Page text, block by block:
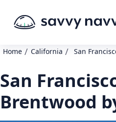
Home / California / San
San
Brentwood